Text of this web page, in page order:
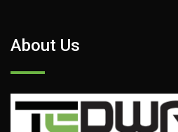
About Us